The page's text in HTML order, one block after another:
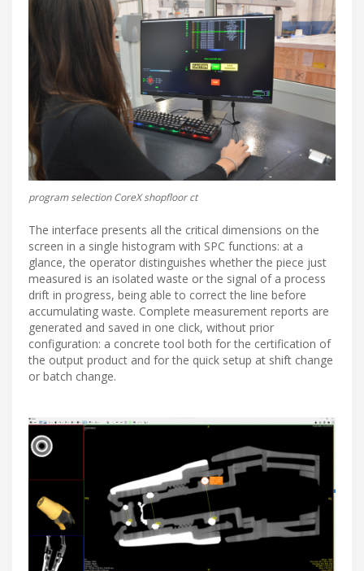
program selection CoreX shopfloor ct
The interface presents all the critical dimensions on the
screen in a single histogram with SPC functions: at a
glance, the operator distinguishes whether the piece just
measured is an isolated waste or the signal of a process
drift in progress, being able to correct the line before
accumulating waste. Complete measurement reports are
generated and saved in one click, without prior
configuration: a concrete tool both for the certification of
the output product and for the quick setup at shift change
or batch change.